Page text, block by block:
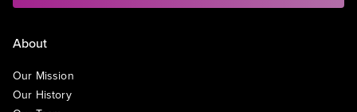
About
Our Mission
Our History